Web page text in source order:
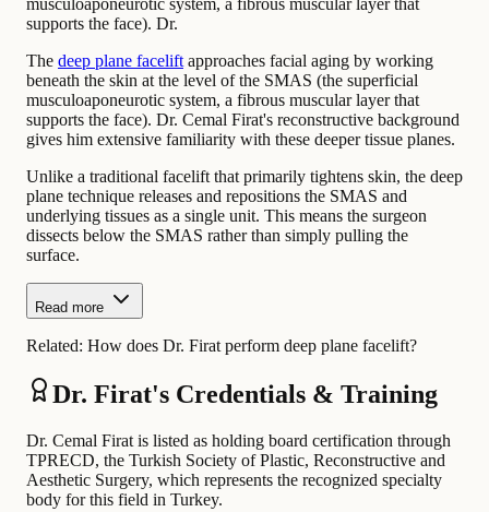
supports the face). Dr.
The deep plane facelift approaches facial aging by working
beneath the skin at the level of the SMAS (the superficial
musculoaponeurotic system, a fibrous muscular layer that
supports the face). Dr. Cemal Firat's reconstructive background
gives him extensive familiarity with these deeper tissue planes.
Unlike a traditional facelift that primarily tightens skin, the deep
plane technique releases and repositions the SMAS and
underlying tissues as a single unit. This means the surgeon
dissects below the SMAS rather than simply pulling the
surface.
Read more
Related: How does Dr. Firat perform deep plane facelift?
Dr. Firat's Credentials & Training
Dr. Cemal Firat is listed as holding board certification through
TPRECD, the Turkish Society of Plastic, Reconstructive and
Aesthetic Surgery, which represents the recognized specialty
body for this field in Turkey.